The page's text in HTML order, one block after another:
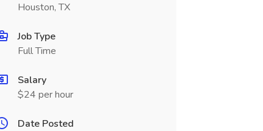
Houston, TX
Job Type
Full Time
Salary
$24 per hour
Date Posted